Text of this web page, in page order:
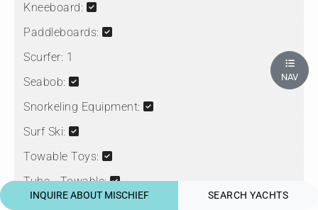
Kneeboard:
Paddleboards:
Scurfer: 1
Seabob:
Snorkeling Equipment:
Surf Ski:
Towable Toys:
Tube - Towable:
INQUIRE ABOUT MISCHIEF SEARCH YACHTS
NAV